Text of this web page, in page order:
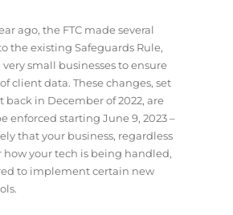
ago, the FTC made several
the existing Safeguards Rule,
small businesses to ensure
client data. These changes, set
back in December of 2022, are
enforced starting June 9, 2023 –
that your business, regardless
how your tech is being handled,
to implement certain new